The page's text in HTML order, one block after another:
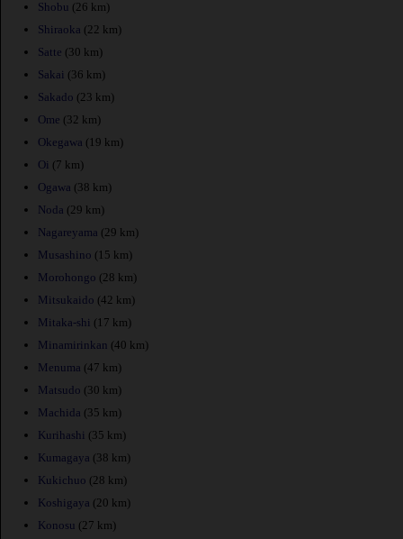
Shobu (26 km)
Shiraoka (22 km)
Satte (30 km)
Sakai (36 km)
Sakado (23 km)
Ome (32 km)
Okegawa (19 km)
Oi (7 km)
Ogawa (38 km)
Noda (29 km)
Nagareyama (29 km)
Musashino (15 km)
Morohongo (28 km)
Mitsukaido (42 km)
Mitaka-shi (17 km)
Minamirinkan (40 km)
Menuma (47 km)
Matsudo (30 km)
Machida (35 km)
Kurihashi (35 km)
Kumagaya (38 km)
Kukichuo (28 km)
Koshigaya (20 km)
Konosu (27 km)